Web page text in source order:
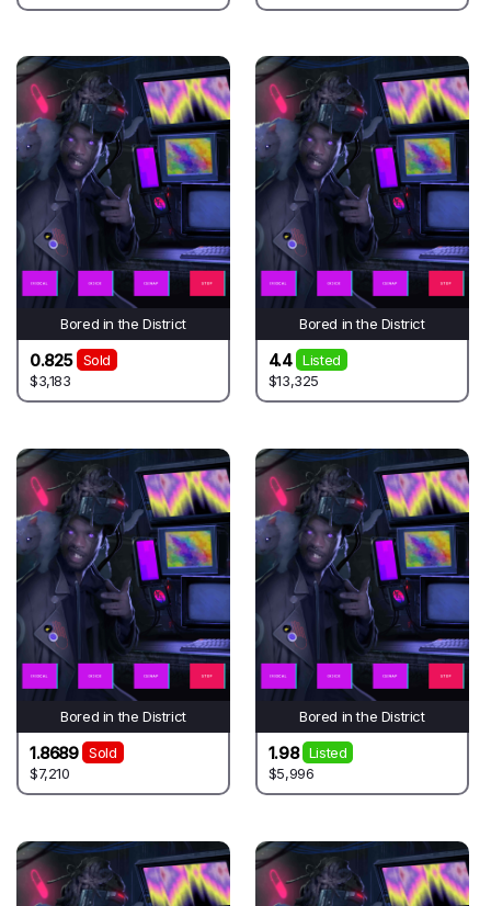
Bored in the District
0.825
Sold
$3,183
Bored in the District
4.4
Listed
$13,325
Bored in the District
1.8689
Sold
$7,210
Bored in the District
1.98
Listed
$5,996